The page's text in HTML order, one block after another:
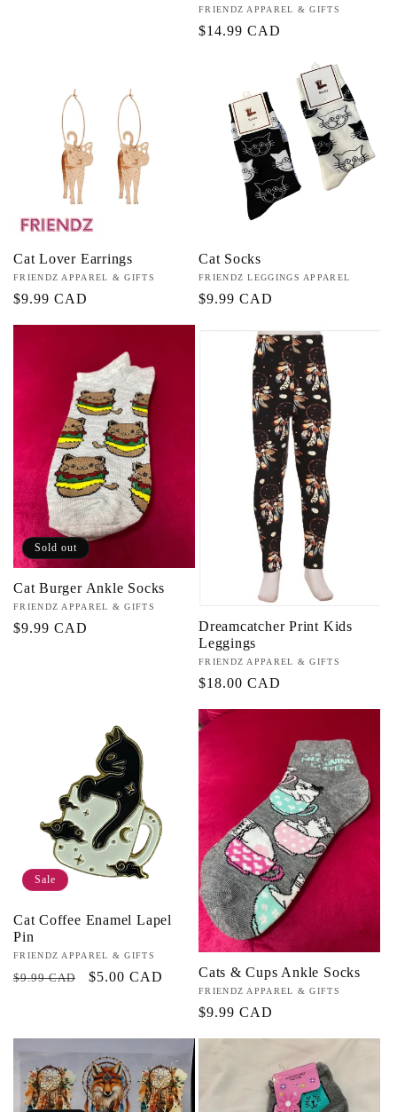
Vendor:
FRIENDZ APPAREL & GIFTS
Regular
$14.99 CAD
Cat Lover Earrings
Vendor:
FRIENDZ APPAREL & GIFTS
Regular
$9.99 CAD
Cat Socks
Vendor:
FRIENDZ LEGGINGS APPAREL
Regular
$9.99 CAD
Sold out
Cat Burger Ankle Socks
Vendor:
FRIENDZ APPAREL & GIFTS
Regular
$9.99 CAD
Dreamcatcher Print Kids
Leggings
Vendor:
FRIENDZ APPAREL & GIFTS
Regular
$18.00 CAD
Sale
Cat Coffee Enamel Lapel
Pin
Vendor:
FRIENDZ APPAREL & GIFTS
Regular
$9.99 CAD
Sale
$5.00 CAD Cats & Cups Ankle Socks
Vendor:
FRIENDZ APPAREL & GIFTS
Regular
$9.99 CAD